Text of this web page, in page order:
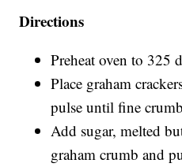
Directions
Preheat oven to 325
Place graham
pulse until fine
Add sugar, melted
graham crumb and